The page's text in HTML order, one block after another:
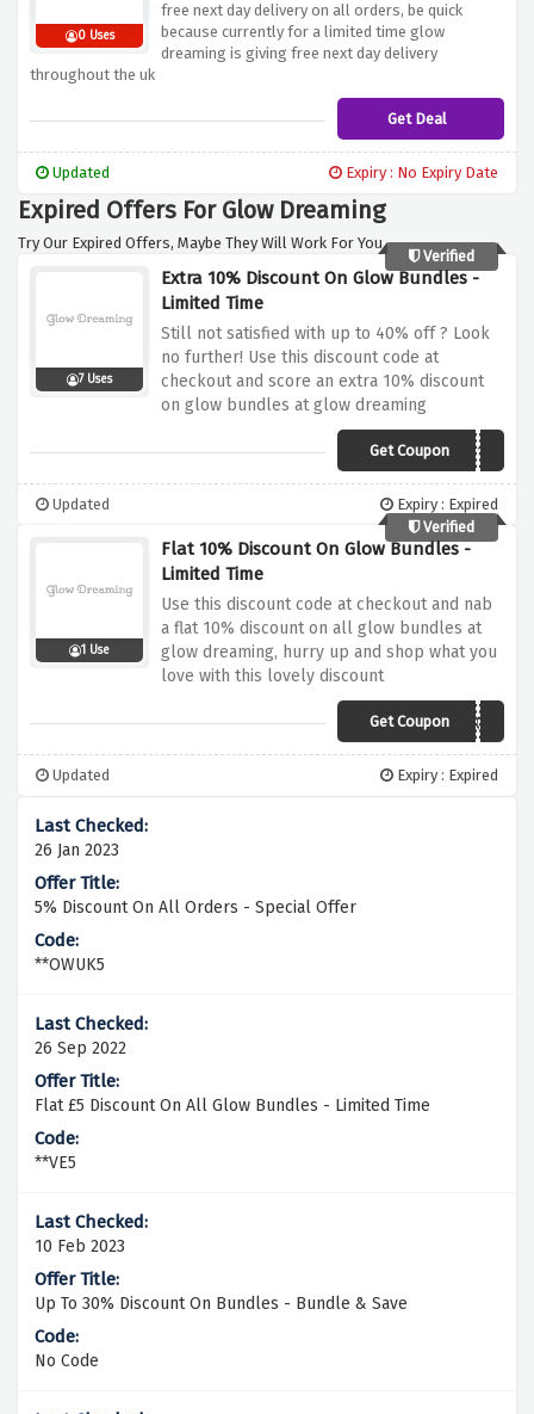
0 Uses
free next day delivery on all orders, be quick
because currently for a limited time glow
dreaming is giving free next day delivery
throughout the uk
Get Deal
Updated Expiry : No Expiry Date
Expired Offers For Glow Dreaming
Try Our Expired Offers, Maybe They Will Work For You.
Verified
7 Uses
Extra 10% Discount On Glow Bundles -
Limited Time
Still not satisfied with up to 40% off ? Look
no further! Use this discount code at
checkout and score an extra 10% discount
on glow bundles at glow dreaming
Get CouponLSG10
Updated
Expiry : Expired
Verified
1 Use
Flat 10% Discount On Glow Bundles -
Limited Time
Use this discount code at checkout and nab
a flat 10% discount on all glow bundles at
glow dreaming, hurry up and shop what you
love with this lovely discount
Get CouponLOWSTOCK
Updated Expiry : Expired
26 Jan 2023
5% Discount On All Orders - Special Offer
**OWUK5
26 Sep 2022
Flat £5 Discount On All Glow Bundles - Limited Time
**VE5
10 Feb 2023
Up To 30% Discount On Bundles - Bundle & Save
No Code